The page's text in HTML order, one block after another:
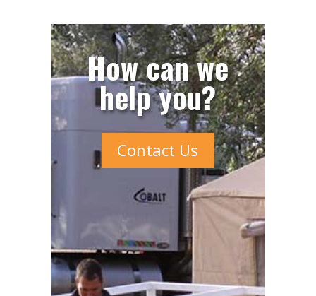
How can we
help you?
Contact Us